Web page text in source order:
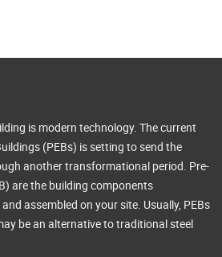
is modern technology. The current
(PEBs) is setting to send the
another transformational period. Pre-
are the building components
assembled on your site. Usually, PEBs
be an alternative to traditional steel